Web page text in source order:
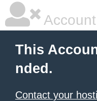
This
nded.
Contact your